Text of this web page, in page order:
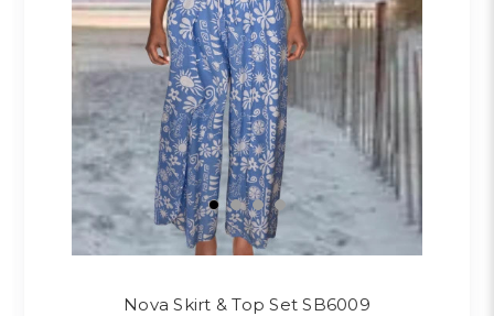
Nova Skirt & Top Set SB6009